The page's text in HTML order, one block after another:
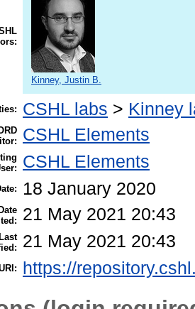
Kinney, Justin B.
CSHL labs > Kinney
CSHL Elements
CSHL Elements
18 January 2020
21 May 2021 20:43
21 May 2021 20:43
https://